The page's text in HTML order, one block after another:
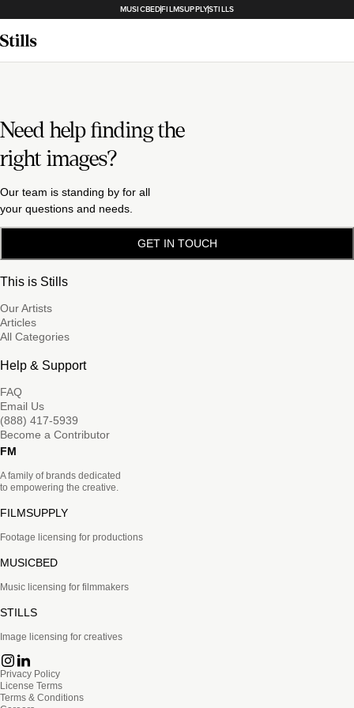
MUSICBEDFILMSUPPLYSTILLS
Need help finding the
right images?
Our team is standing by for all
your questions and needs.
GET IN TOUCH
This is Stills
Our Artists
Articles
All Categories
Help & Support
FAQ
Email Us
(888) 417-5939
Become a Contributor
FM
A family of brands dedicated
to empowering the creative.
FILMSUPPLY
Footage licensing for productions
MUSICBED
Music licensing for filmmakers
STILLS
Image licensing for creatives
Privacy Policy
License Terms
Terms & Conditions